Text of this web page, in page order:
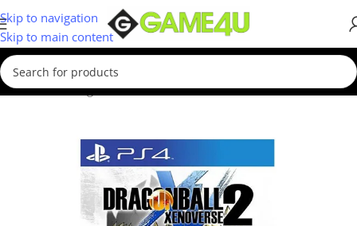
Skip to navigation
Skip to main content
Home/Gaming/Games/PS4 Games